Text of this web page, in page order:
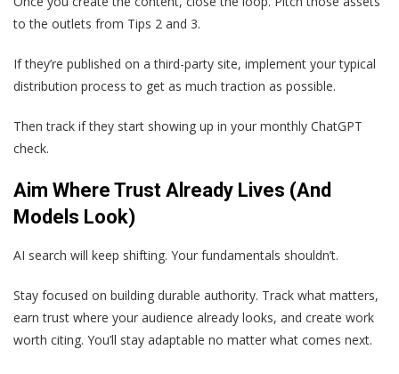
to the outlets from Tips 2 and 3.
If they’re published on a third-party site, implement your typical
distribution process to get as much traction as possible.
Then track if they start showing up in your monthly ChatGPT
check.
Aim Where Trust Already Lives (And
Models Look)
AI search will keep shifting. Your fundamentals shouldn’t.
Stay focused on building durable authority. Track what matters,
earn trust where your audience already looks, and create work
worth citing. You’ll stay adaptable no matter what comes next.